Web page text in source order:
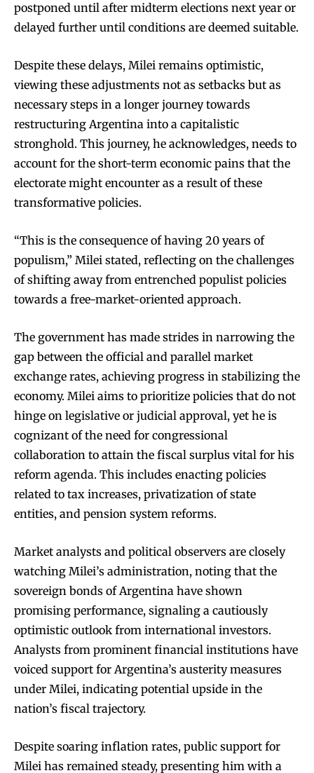
postponed until after midterm elections next year or
delayed further until conditions are deemed suitable.
Despite these delays, Milei remains optimistic,
viewing these adjustments not as setbacks but as
necessary steps in a longer journey towards
restructuring Argentina into a capitalistic
stronghold. This journey, he acknowledges, needs to
account for the short-term economic pains that the
electorate might encounter as a result of these
transformative policies.
“This is the consequence of having 20 years of
populism,” Milei stated, reflecting on the challenges
of shifting away from entrenched populist policies
towards a free-market-oriented approach.
The government has made strides in narrowing the
gap between the official and parallel market
exchange rates, achieving progress in stabilizing the
economy. Milei aims to prioritize policies that do not
hinge on legislative or judicial approval, yet he is
cognizant of the need for congressional
collaboration to attain the fiscal surplus vital for his
reform agenda. This includes enacting policies
related to tax increases, privatization of state
entities, and pension system reforms.
Market analysts and political observers are closely
watching Milei’s administration, noting that the
sovereign bonds of Argentina have shown
promising performance, signaling a cautiously
optimistic outlook from international investors.
Analysts from prominent financial institutions have
voiced support for Argentina’s austerity measures
under Milei, indicating potential upside in the
nation’s fiscal trajectory.
Despite soaring inflation rates, public support for
Milei has remained steady, presenting him with a